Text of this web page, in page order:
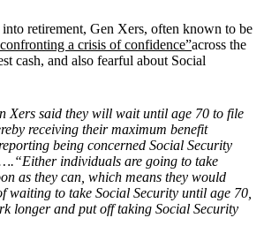
retirement, Gen Xers, often known to be
a crisis of confidence”across the
cash, and also fearful about Social
Xers said they will wait until age 70 to file
receiving their maximum benefit
being concerned Social Security
individuals are going to take
as they can, which means they would
waiting to take Social Security until age 70,
longer and put off taking Social Security